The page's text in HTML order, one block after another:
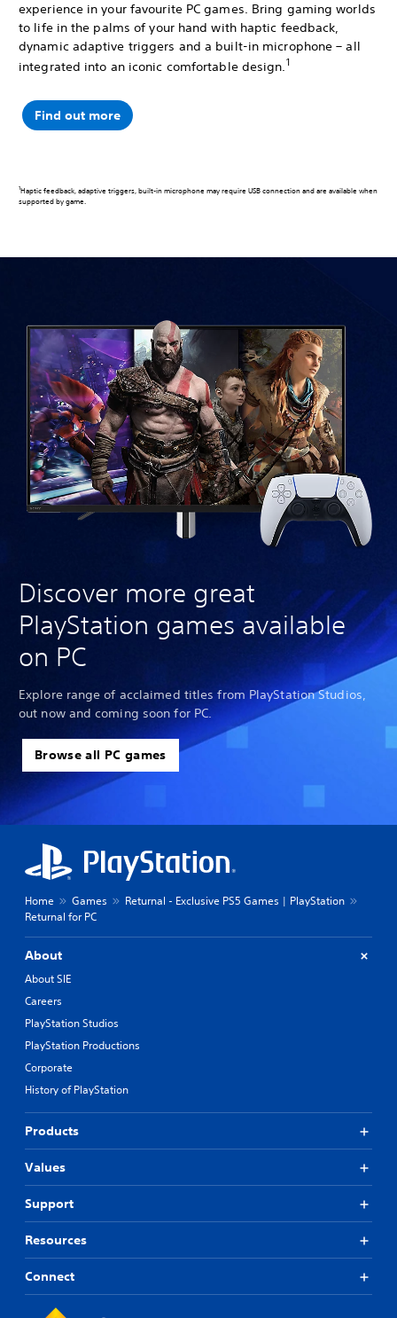
experience in your favourite PC games. Bring gaming worlds
to life in the palms of your hand with haptic feedback,
dynamic adaptive triggers and a built-in microphone – all
integrated into an iconic comfortable design.1
Find out more
1Haptic feedback, adaptive triggers, built-in microphone may require USB connection and are available when
supported by game.
Discover more great
PlayStation games available
on PC
Explore range of acclaimed titles from PlayStation Studios,
out now and coming soon for PC.
Browse all PC games
Home Games
Returnal - Exclusive PS5 Games | PlayStation
Returnal for PC
About
About SIE
Careers
PlayStation Studios
PlayStation Productions
Corporate
History of PlayStation
Products
Values
Support
Resources
Connect